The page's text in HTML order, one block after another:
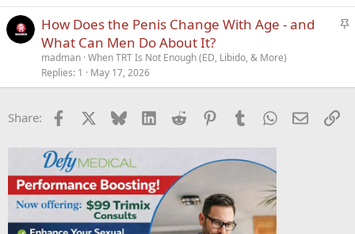
S
k
How Does the Penis Change With Age - and
What Can Men Do About It?
madman When TRT Is Not Enough (ED, Libido, & More)
Replies 1 May 17, 2026
Share: Facebook Bluesky LinkedInReddit PinterestTumblrWhatsApp
Email